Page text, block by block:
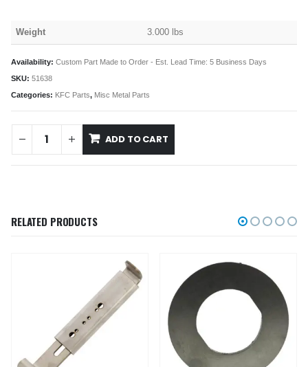
Weight 3.000 lbs
Availability: Custom Part Made to Order - Est. Lead Time: 5 Business Days
SKU: 51638
Categories: KFC Parts, Misc Metal Parts
ADD TO CART
RELATED PRODUCTS